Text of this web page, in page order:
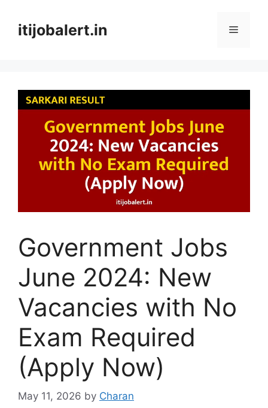
contentitijobalert.in Menu
Government Jobs
June 2024: New
Vacancies with No
Exam Required
(Apply Now)
May 11, 2026 by Charan